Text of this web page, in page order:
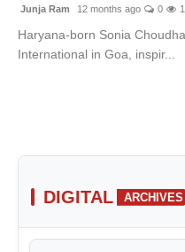
Junja Ram 12 months ago 0
Haryana-born Sonia
International in Goa, inspir...
DIGITAL ARCHIVES